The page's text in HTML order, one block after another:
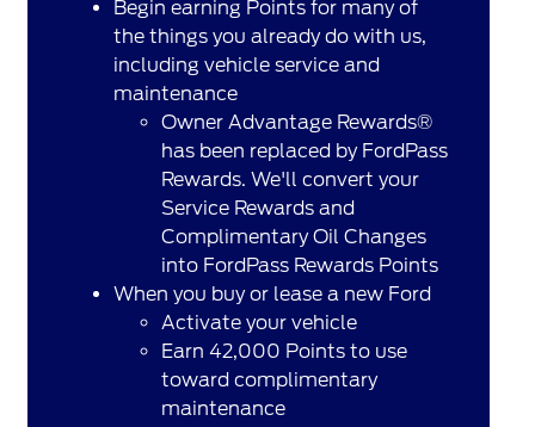
Begin earning Points for many of
the things you already do with us,
including vehicle service and
maintenance
Owner Advantage Rewards®
has been replaced by FordPass
Rewards. We'll convert your
Service Rewards and
Complimentary Oil Changes
into FordPass Rewards Points
When you buy or lease a new Ford
Activate your vehicle
Earn 42,000 Points to use
toward complimentary
maintenance